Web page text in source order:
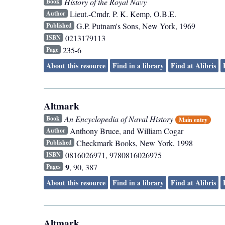
Author Lieut.-Cmdr. P. K. Kemp, O.B.E.
Published G.P. Putnam's Sons, New York, 1969
ISBN 0213179113
Page 235-6
About this resource
Find in a library Find at Alibris
Altmark
Book An Encyclopedia of Naval History
Main entry
Author Anthony Bruce, and William Cogar
Published Checkmark Books, New York, 1998
ISBN 0816026971, 9780816026975
Pages 9, 90, 387
About this resource
Find in a library Find at Alibris